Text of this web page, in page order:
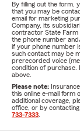
By filling out the form,
that you may be
email for marketing
Company, its
contractor State Farm
the phone number
if your phone number
such contact may be
prerecorded voice
condition of purchase.
above.
Please note:
this online e-mail form
additional coverage,
office, or by
733-7333